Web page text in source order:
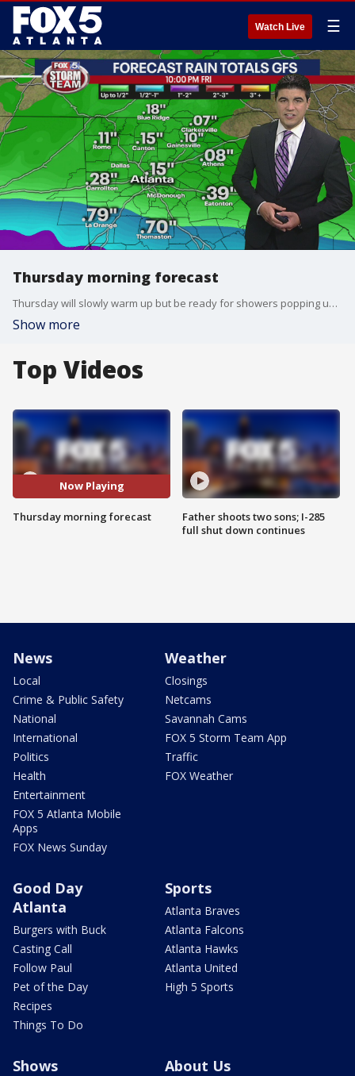
Watch Live ☰
Thursday morning forecast
Thursday will slowly warm up but be ready for showers popping up during the rest of the afternoon.
Show more
Top Videos
Now Playing
Thursday morning forecast
Father shoots two sons; I-285
full shut down continues
News
Local
Crime & Public Safety
National
International
Politics
Health
Entertainment
FOX 5 Atlanta Mobile
Apps
FOX News Sunday
Weather
Closings
Netcams
Savannah Cams
FOX 5 Storm Team App
Traffic
FOX Weather
Good Day
Atlanta
Burgers with Buck
Casting Call
Follow Paul
Pet of the Day
Recipes
Things To Do
Sports
Atlanta Braves
Atlanta Falcons
Atlanta Hawks
Atlanta United
High 5 Sports
Shows About Us